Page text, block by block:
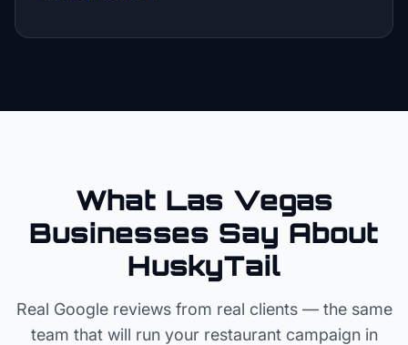
What Las Vegas
Businesses Say About
HuskyTail
Real Google reviews from real clients — the same
team that will run your restaurantcampaign in